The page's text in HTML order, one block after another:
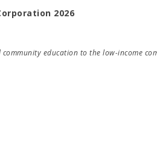
2026
education to the low-income